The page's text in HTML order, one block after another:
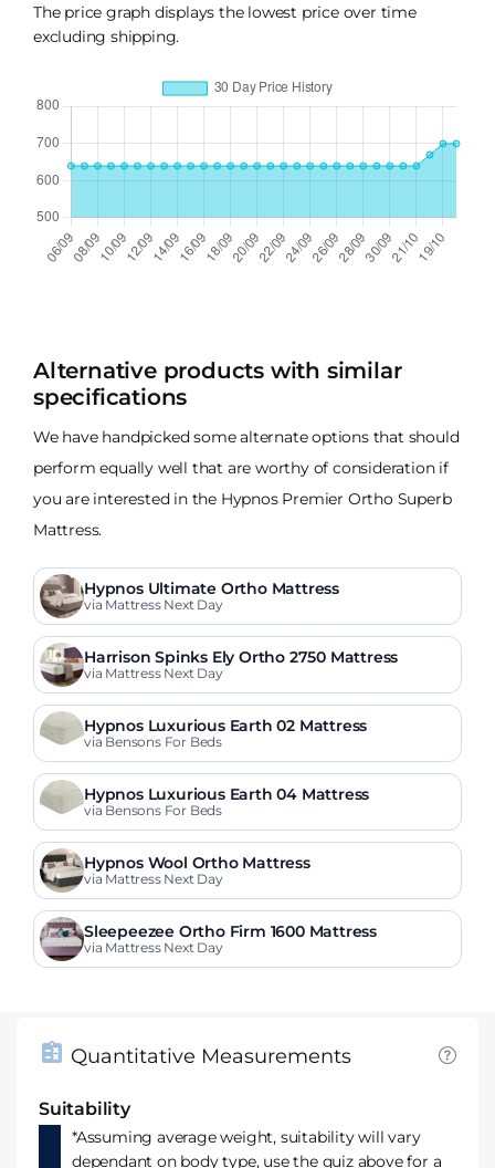
The price graph displays the lowest price over time
excluding shipping.
Alternative products with similar
specifications
We have handpicked some alternate options that should
perform equally well that are worthy of consideration if
you are interested in the Hypnos Premier Ortho Superb
Mattress.
Hypnos Ultimate Ortho Mattress
via Mattress Next Day
Harrison Spinks Ely Ortho 2750 Mattress
via Mattress Next Day
Hypnos Luxurious Earth 02 Mattress
via Bensons For Beds
Hypnos Luxurious Earth 04 Mattress
via Bensons For Beds
Hypnos Wool Ortho Mattress
via Mattress Next Day
Sleepeezee Ortho Firm 1600 Mattress
via Mattress Next Day
Quantitative Measurements
Suitability
*Assuming average weight, suitability will vary
dependant on body type, use the quiz above for a